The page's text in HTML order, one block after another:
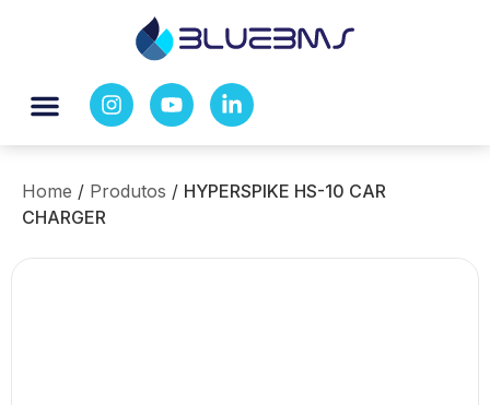
Home / Produtos / HYPERSPIKE HS-10 CAR
CHARGER